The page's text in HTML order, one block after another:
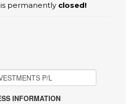
permanently closed!
INFORMATION